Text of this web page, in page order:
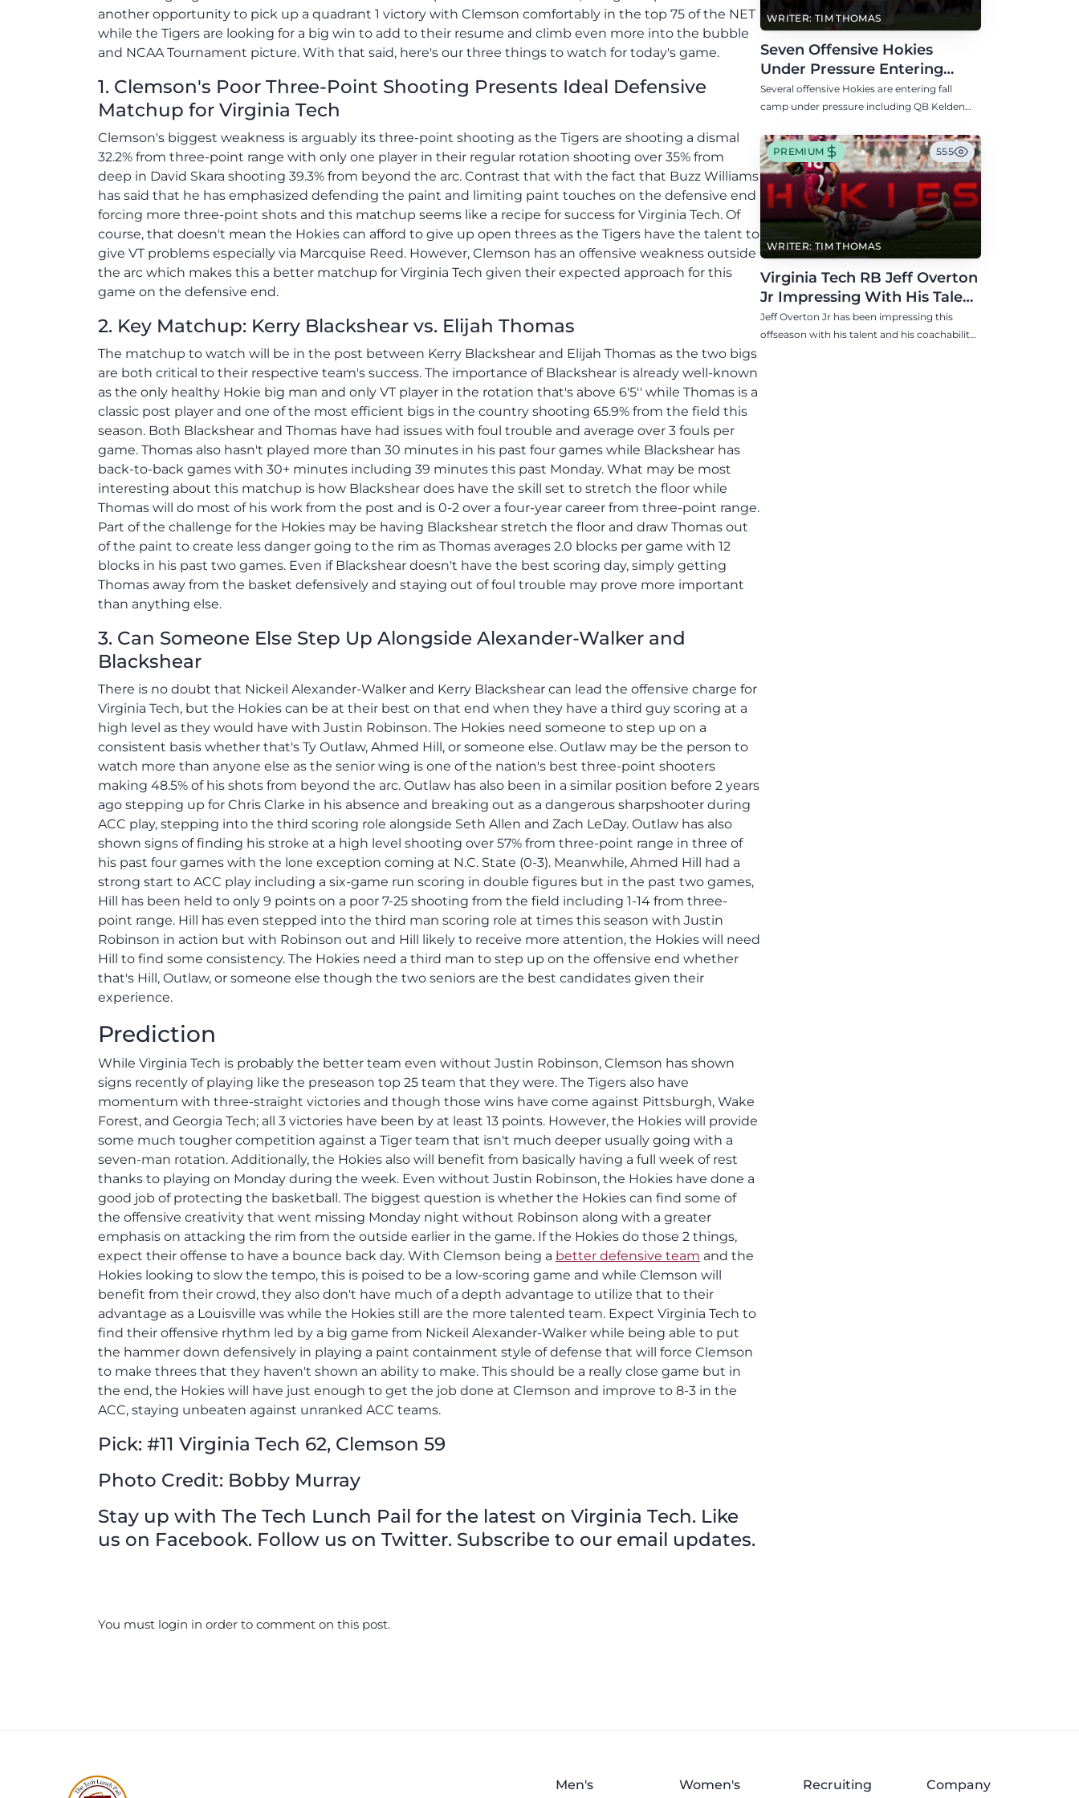
another opportunity to pick up a quadrant 1 victory with Clemson comfortably in the top 75 of the NET
while the Tigers are looking for a big win to add to their resume and climb even more into the bubble
and NCAA Tournament picture. With that said, here's our three things to watch for today's game.
1. Clemson's Poor Three-Point Shooting Presents Ideal Defensive
Matchup for Virginia Tech
Clemson's biggest weakness is arguably its three-point shooting as the Tigers are shooting a dismal
32.2% from three-point range with only one player in their regular rotation shooting over 35% from
deep in David Skara shooting 39.3% from beyond the arc. Contrast that with the fact that Buzz Williams
has said that he has emphasized defending the paint and limiting paint touches on the defensive end
forcing more three-point shots and this matchup seems like a recipe for success for Virginia Tech. Of
course, that doesn't mean the Hokies can afford to give up open threes as the Tigers have the talent to
give VT problems especially via Marcquise Reed. However, Clemson has an offensive weakness outside
the arc which makes this a better matchup for Virginia Tech given their expected approach for this
game on the defensive end.
2. Key Matchup: Kerry Blackshear vs. Elijah Thomas
The matchup to watch will be in the post between Kerry Blackshear and Elijah Thomas as the two bigs
are both critical to their respective team's success. The importance of Blackshear is already well-known
as the only healthy Hokie big man and only VT player in the rotation that's above 6'5'' while Thomas is a
classic post player and one of the most efficient bigs in the country shooting 65.9% from the field this
season. Both Blackshear and Thomas have had issues with foul trouble and average over 3 fouls per
game. Thomas also hasn't played more than 30 minutes in his past four games while Blackshear has
back-to-back games with 30+ minutes including 39 minutes this past Monday. What may be most
interesting about this matchup is how Blackshear does have the skill set to stretch the floor while
Thomas will do most of his work from the post and is 0-2 over a four-year career from three-point range.
Part of the challenge for the Hokies may be having Blackshear stretch the floor and draw Thomas out
of the paint to create less danger going to the rim as Thomas averages 2.0 blocks per game with 12
blocks in his past two games. Even if Blackshear doesn't have the best scoring day, simply getting
Thomas away from the basket defensively and staying out of foul trouble may prove more important
than anything else.
3. Can Someone Else Step Up Alongside Alexander-Walker and
Blackshear
There is no doubt that Nickeil Alexander-Walker and Kerry Blackshear can lead the offensive charge for
Virginia Tech, but the Hokies can be at their best on that end when they have a third guy scoring at a
high level as they would have with Justin Robinson. The Hokies need someone to step up on a
consistent basis whether that's Ty Outlaw, Ahmed Hill, or someone else. Outlaw may be the person to
watch more than anyone else as the senior wing is one of the nation's best three-point shooters
making 48.5% of his shots from beyond the arc. Outlaw has also been in a similar position before 2 years
ago stepping up for Chris Clarke in his absence and breaking out as a dangerous sharpshooter during
ACC play, stepping into the third scoring role alongside Seth Allen and Zach LeDay. Outlaw has also
shown signs of finding his stroke at a high level shooting over 57% from three-point range in three of
his past four games with the lone exception coming at N.C. State (0-3). Meanwhile, Ahmed Hill had a
strong start to ACC play including a six-game run scoring in double figures but in the past two games,
Hill has been held to only 9 points on a poor 7-25 shooting from the field including 1-14 from three-
point range. Hill has even stepped into the third man scoring role at times this season with Justin
Robinson in action but with Robinson out and Hill likely to receive more attention, the Hokies will need
Hill to find some consistency. The Hokies need a third man to step up on the offensive end whether
that's Hill, Outlaw, or someone else though the two seniors are the best candidates given their
experience.
Prediction
While Virginia Tech is probably the better team even without Justin Robinson, Clemson has shown
signs recently of playing like the preseason top 25 team that they were. The Tigers also have
momentum with three-straight victories and though those wins have come against Pittsburgh, Wake
Forest, and Georgia Tech; all 3 victories have been by at least 13 points. However, the Hokies will provide
some much tougher competition against a Tiger team that isn't much deeper usually going with a
seven-man rotation. Additionally, the Hokies also will benefit from basically having a full week of rest
thanks to playing on Monday during the week. Even without Justin Robinson, the Hokies have done a
good job of protecting the basketball. The biggest question is whether the Hokies can find some of
the offensive creativity that went missing Monday night without Robinson along with a greater
emphasis on attacking the rim from the outside earlier in the game. If the Hokies do those 2 things,
expect their offense to have a bounce back day. With Clemson being a better defensive team and the
Hokies looking to slow the tempo, this is poised to be a low-scoring game and while Clemson will
benefit from their crowd, they also don't have much of a depth advantage to utilize that to their
advantage as a Louisville was while the Hokies still are the more talented team. Expect Virginia Tech to
find their offensive rhythm led by a big game from Nickeil Alexander-Walker while being able to put
the hammer down defensively in playing a paint containment style of defense that will force Clemson
to make threes that they haven't shown an ability to make. This should be a really close game but in
the end, the Hokies will have just enough to get the job done at Clemson and improve to 8-3 in the
ACC, staying unbeaten against unranked ACC teams.
Pick: #11 Virginia Tech 62, Clemson 59
Photo Credit: Bobby Murray
Stay up with The Tech Lunch Pail for the latest on Virginia Tech. Like
us on Facebook. Follow us on Twitter. Subscribe to our email updates.
You must login in order to comment on this post.
WRITER: TIM THOMAS
Seven Offensive Hokies
Under Pressure Entering
Virginia Tech's Fall Camp
Several offensive Hokies are entering fall
camp under pressure including QB Kelden
Heath.
WRITER: TIM THOMAS
PREMIUM 555
Virginia Tech RB Jeff Overton
Jr Impressing With His Talent
and Coachability
Jeff Overton Jr has been impressing this
offseason with his talent and his coachability
Men's Women's Recruiting Company